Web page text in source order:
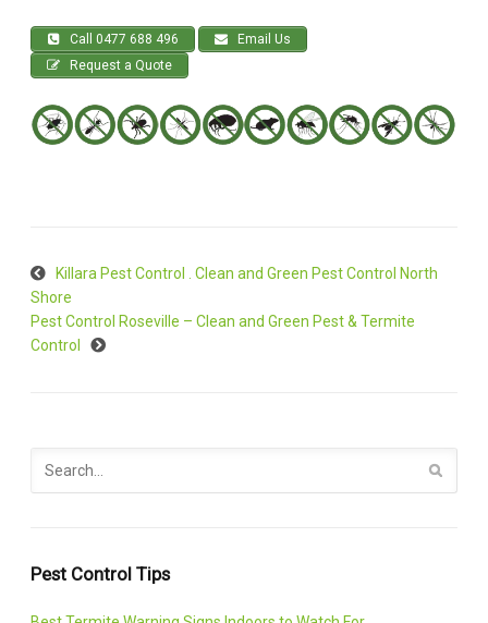
Call 0477 688 496
Email Us
Request a Quote
Killara Pest Control . Clean and Green Pest Control North
Shore
Pest Control Roseville – Clean and Green Pest & Termite
Control
Pest Control Tips